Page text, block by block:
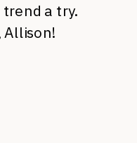
a try.
Allison!